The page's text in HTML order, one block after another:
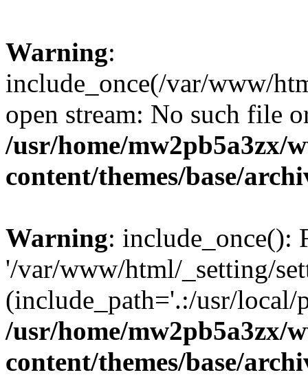
Warning:
include_once(/var/www/
open stream: No such file
/usr/home/mw2pb5a3zx/
content/themes/base/
Warning: include_once():
'/var/www/html/_setting/
(include_path='.:/usr/
/usr/home/mw2pb5a3zx/
content/themes/base/